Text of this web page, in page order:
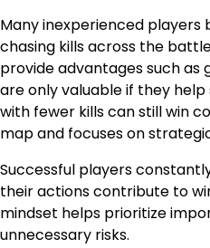
Many inexperienced
chasing kills across the
provide advantages such as
are only valuable if they
with fewer kills can still win
map and focuses on
Successful players
their actions contribute to
mindset helps prioritize
unnecessary risks.